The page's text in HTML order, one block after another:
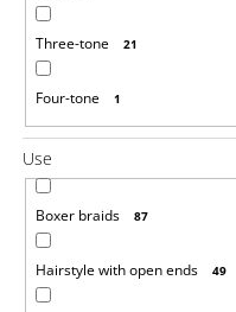
Three-tone 21
Four-tone 1
Use
Boxer braids 87
Hairstyle with open ends 49